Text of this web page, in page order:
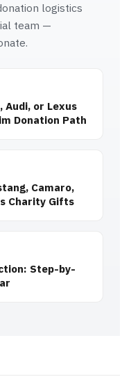
logistics
team —
Audi, or Lexus
Donation Path
Camaro,
Charity Gifts
Step-by-